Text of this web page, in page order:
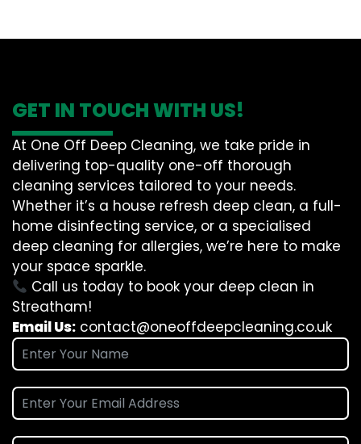
GET IN TOUCH WITH US!
At One Off Deep Cleaning, we take pride in
delivering top-quality one-off thorough
cleaning services tailored to your needs.
Whether it’s a house refresh deep clean, a full-
home disinfecting service, or a specialised
deep cleaning for allergies, we’re here to make
your space sparkle.
Call us today to book your deep clean in
Streatham!
Email Us: contact@oneoffdeepcleaning.co.uk